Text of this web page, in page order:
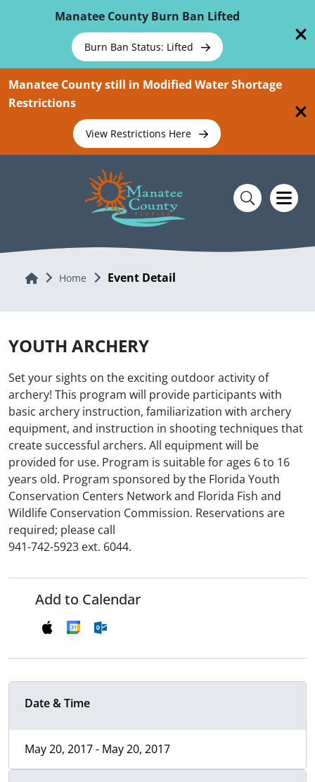
Manatee County Burn Ban Lifted
Burn Ban Status: Lifted
Manatee County still in Modified Water Shortage
Restrictions
View Restrictions Here
Home Home Event Detail
YOUTH ARCHERY
Set your sights on the exciting outdoor activity of
archery! This program will provide participants with
basic archery instruction, familiarization with archery
equipment, and instruction in shooting techniques that
create successful archers. All equipment will be
provided for use. Program is suitable for ages 6 to 16
years old. Program sponsored by the Florida Youth
Conservation Centers Network and Florida Fish and
Wildlife Conservation Commission. Reservations are
required; please call
941-742-5923 ext. 6044.
Add to Calendar
Date & Time
May 20, 2017 - May 20, 2017